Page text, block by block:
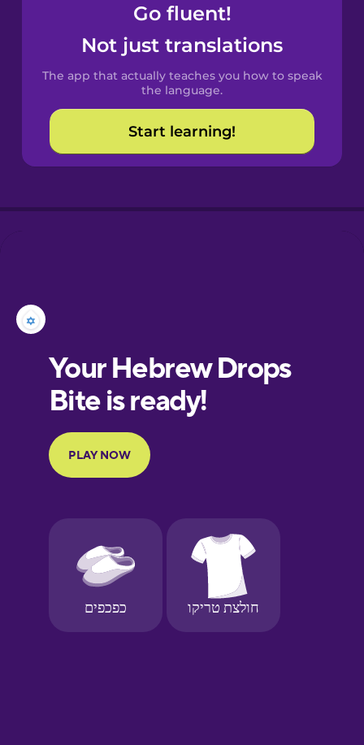
Spanish
Catalan
Croatian
European
Portuguese
Finnish
Galician
German
Go fluent!
Not just translations
The app that actually teaches you how to speak
the language.
Start learning!